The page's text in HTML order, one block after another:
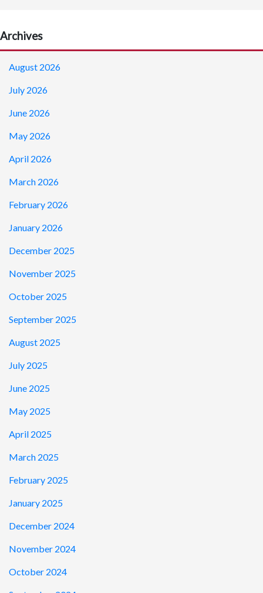
Archives
August 2026
July 2026
June 2026
May 2026
April 2026
March 2026
February 2026
January 2026
December 2025
November 2025
October 2025
September 2025
August 2025
July 2025
June 2025
May 2025
April 2025
March 2025
February 2025
January 2025
December 2024
November 2024
October 2024